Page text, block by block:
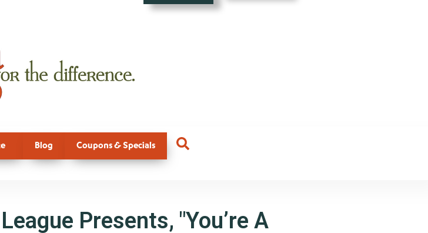
Blog Coupons & Specials
Presents, "You’re A